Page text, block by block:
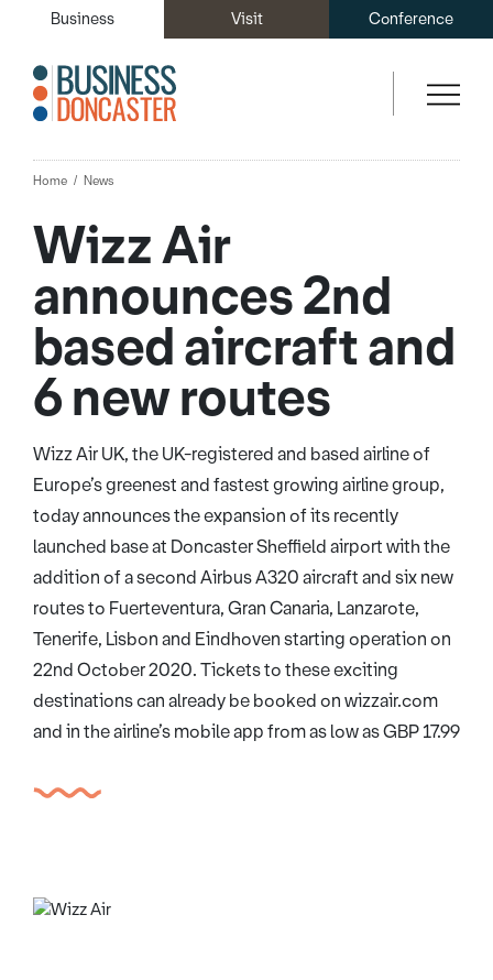
Business Visit Conference
Home News
Wizz Air
announces 2nd
based aircraft and
6 new routes
Wizz Air UK, the UK-registered and based airline of
Europe’s greenest and fastest growing airline group,
today announces the expansion of its recently
launched base at Doncaster Sheffield airport with the
addition of a second Airbus A320 aircraft and six new
routes to Fuerteventura, Gran Canaria, Lanzarote,
Tenerife, Lisbon and Eindhoven starting operation on
22nd October 2020. Tickets to these exciting
destinations can already be booked on wizzair.com
and in the airline’s mobile app from as low as GBP 17.99